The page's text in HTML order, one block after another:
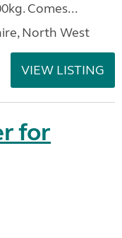
Comes...
North West
VIEW LISTING
for